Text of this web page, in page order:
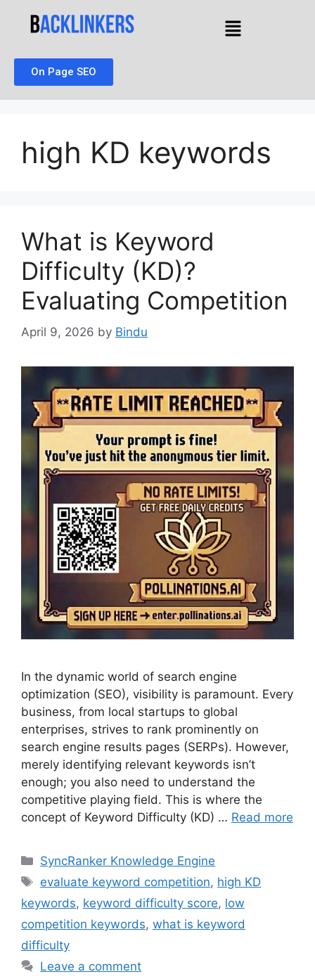
On Page SEO
high KD keywords
What is Keyword
Difficulty (KD)?
Evaluating Competition
April 9, 2026 by Bindu
In the dynamic world of search engine
optimization (SEO), visibility is paramount. Every
business, from local startups to global
enterprises, strives to rank prominently on
search engine results pages (SERPs). However,
merely identifying relevant keywords isn’t
enough; you also need to understand the
competitive playing field. This is where the
concept of Keyword Difficulty (KD) … Read more
SyncRanker Knowledge Engine
evaluate keyword competition, high KD
keywords, keyword difficulty score, low
competition keywords, what is keyword
difficulty
Leave a comment